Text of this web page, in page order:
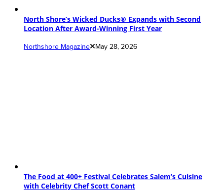
North Shore’s Wicked Ducks® Expands with Second
Location After Award-Winning First Year
Northshore Magazine May 28, 2026
The Food at 400+ Festival Celebrates Salem’s Cuisine
with Celebrity Chef Scott Conant